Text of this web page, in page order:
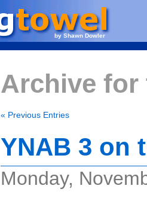
by Shawn Dowler
Archive for
« Previous Entries
YNAB 3 on
Monday,